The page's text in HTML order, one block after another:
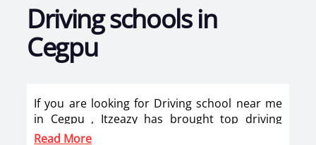
Driving schools in
Cegpu
If you are looking for Driving school near me
in Cegpu , Itzeazy has brought top driving
school in Cegpu on its platform . Now you can
Read More